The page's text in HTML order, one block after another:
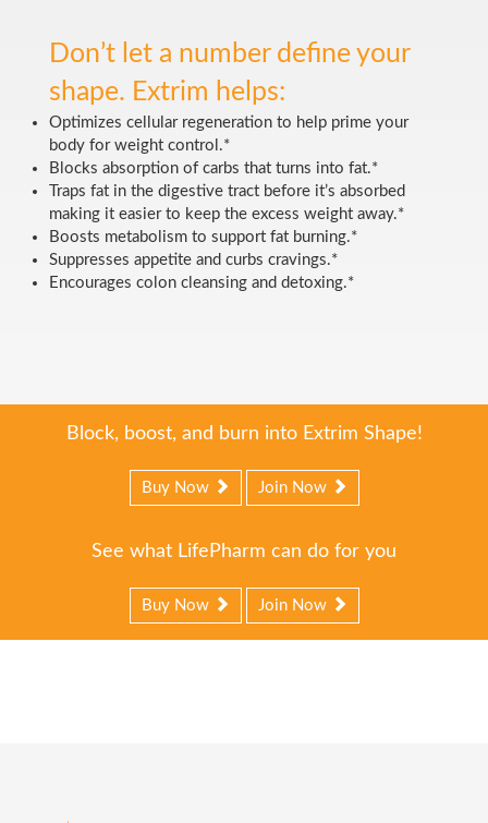
Don’t let a number define your
shape. Extrim helps:
Optimizes cellular regeneration to help prime your
body for weight control.*
Blocks absorption of carbs that turns into fat.*
Traps fat in the digestive tract before it’s absorbed
making it easier to keep the excess weight away.*
Boosts metabolism to support fat burning.*
Suppresses appetite and curbs cravings.*
Encourages colon cleansing and detoxing.*
Block, boost, and burn into Extrim Shape!
Buy Now Join Now
See what LifePharm can do for you
Buy Now Join Now